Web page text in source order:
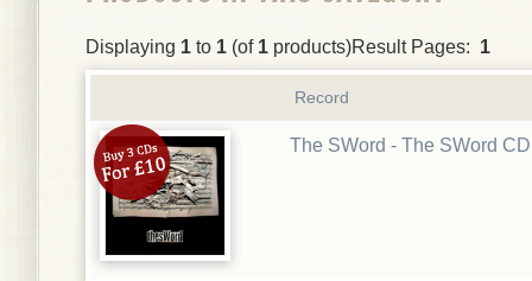
Displaying 1 to 1 (of 1 products)Result Pages: 1
Record
The SWord - The SWord CD